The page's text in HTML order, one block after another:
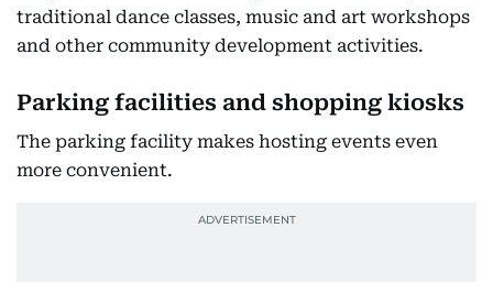
traditional dance classes, music and art workshops
and other community development activities.
Parking facilities and shopping kiosks
The parking facility makes hosting events even
more convenient.